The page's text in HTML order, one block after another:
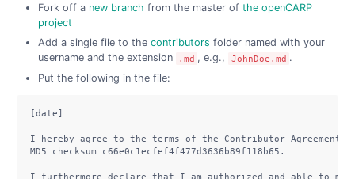
Fork off a new branch from the master of the openCARP
project
Add a single file to the contributors folder named with your
username and the extension
.md , e.g., JohnDoe.md .
Put the following in the file:
[date]
I hereby agree to the terms of the Contributor
MD5 checksum c66e0c1ecfef4f477d3636b89f118b65.